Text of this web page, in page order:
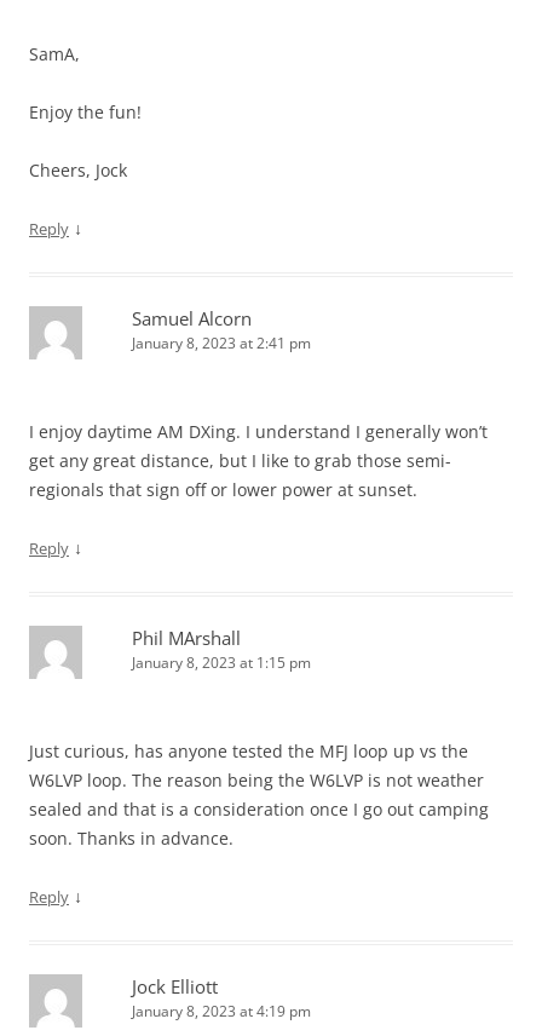
SamA,
Enjoy the fun!
Cheers, Jock
Reply ↓
Samuel Alcorn
January 8, 2023 at 2:41 pm
I enjoy daytime AM DXing. I understand I generally won’t
get any great distance, but I like to grab those semi-
regionals that sign off or lower power at sunset.
Reply ↓
Phil MArshall
January 8, 2023 at 1:15 pm
Just curious, has anyone tested the MFJ loop up vs the
W6LVP loop. The reason being the W6LVP is not weather
sealed and that is a consideration once I go out camping
soon. Thanks in advance.
Reply ↓
Jock Elliott
January 8, 2023 at 4:19 pm